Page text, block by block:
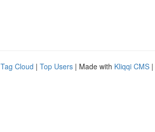
Tag Cloud | Top Users | Made with Kliqqi CMS |